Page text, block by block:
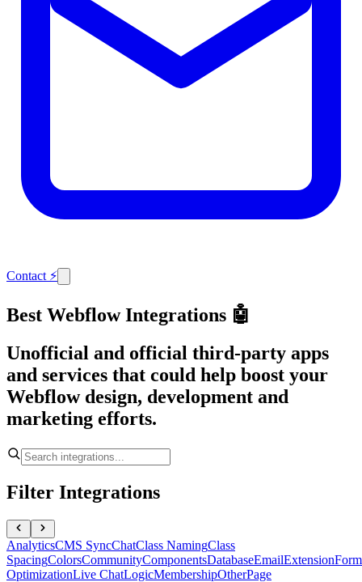
Contact ⚡
Best Webflow Integrations 🤖
Unofficial and official third-party apps
and services that could help boost your
Webflow design, development and
marketing efforts.
Filter Integrations
AnalyticsCMS SyncChatClass NamingClass
SpacingColorsCommunityComponentsDatabaseEmailExtension
OptimizationLive ChatLogicMembershipOtherPage